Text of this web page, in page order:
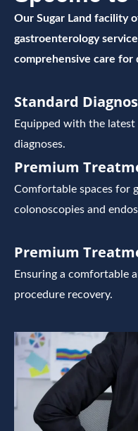
Our Sugar Land facility
gastroenterology
comprehensive care for
Standard
Equipped with the
diagnoses.
Premium
Comfortable spaces for
colonoscopies and
Premium
Ensuring a comfortable
procedure recovery.